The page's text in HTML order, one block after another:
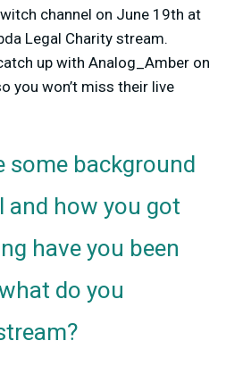
channel on June 19th at
Legal Charity stream.
up with Analog_Amber on
you won’t miss their live
some background
and how you got
have you been
do you